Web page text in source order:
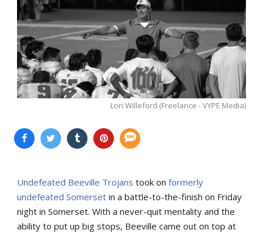
Lori Willeford (Freelance - VYPE Media)
Undefeated Beeville Trojans took on formerly
undefeated Somerset in a battle-to-the-finish on Friday
night in Somerset. With a never-quit mentality and the
ability to put up big stops, Beeville came out on top at